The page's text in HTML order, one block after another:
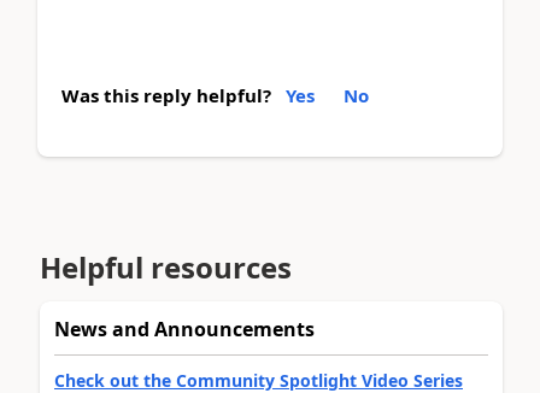
Was this reply helpful? Yes No
Helpful resources
News and Announcements
Check out the Community Spotlight Video Series